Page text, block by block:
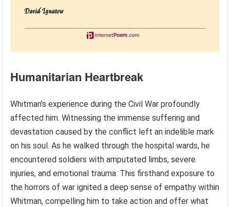
Humanitarian Heartbreak
Whitman’s experience during the Civil War profoundly
affected him. Witnessing the immense suffering and
devastation caused by the conflict left an indelible mark
on his soul. As he walked through the hospital wards, he
encountered soldiers with amputated limbs, severe
injuries, and emotional trauma. This firsthand exposure to
the horrors of war ignited a deep sense of empathy within
Whitman, compelling him to take action and offer what